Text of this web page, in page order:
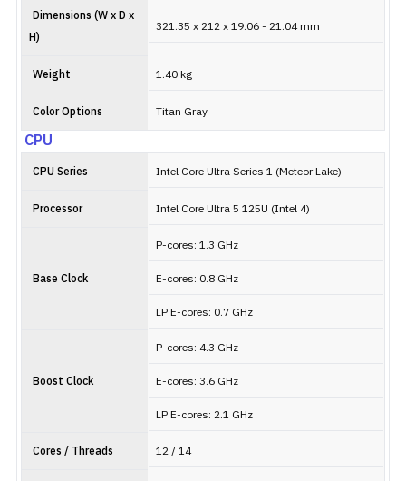
Dimensions (W x D x
H)
321.35 x 212 x 19.06 - 21.04 mm
Weight 1.40 kg
Color Options Titan Gray
CPU
CPU Series Intel Core Ultra Series 1 (Meteor Lake)
Processor Intel Core Ultra 5 125U (Intel 4)
Base Clock
P-cores: 1.3 GHz
E-cores: 0.8 GHz
LP E-cores: 0.7 GHz
Boost Clock
P-cores: 4.3 GHz
E-cores: 3.6 GHz
LP E-cores: 2.1 GHz
Cores / Threads 12 / 14